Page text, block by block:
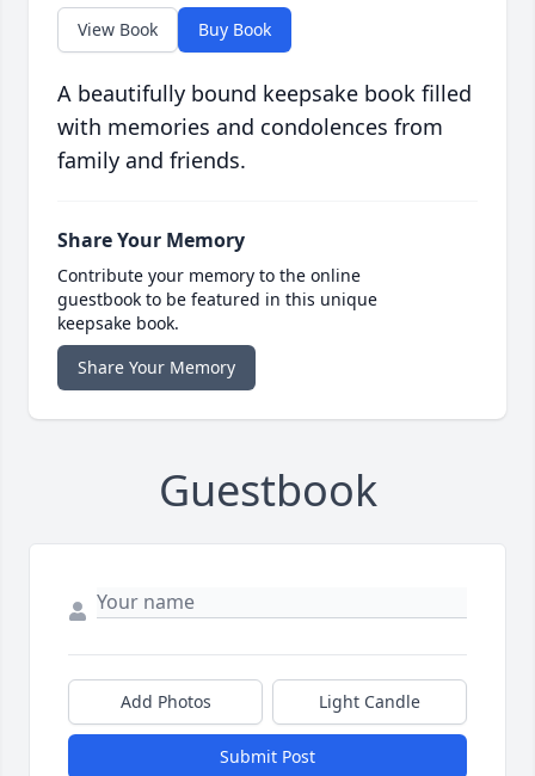
View Book Buy Book
A beautifully bound keepsake book filled
with memories and condolences from
family and friends.
Share Your Memory
Contribute your memory to the online
guestbook to be featured in this unique
keepsake book.
Share Your Memory
Guestbook
Add Photos Light Candle
Submit Post